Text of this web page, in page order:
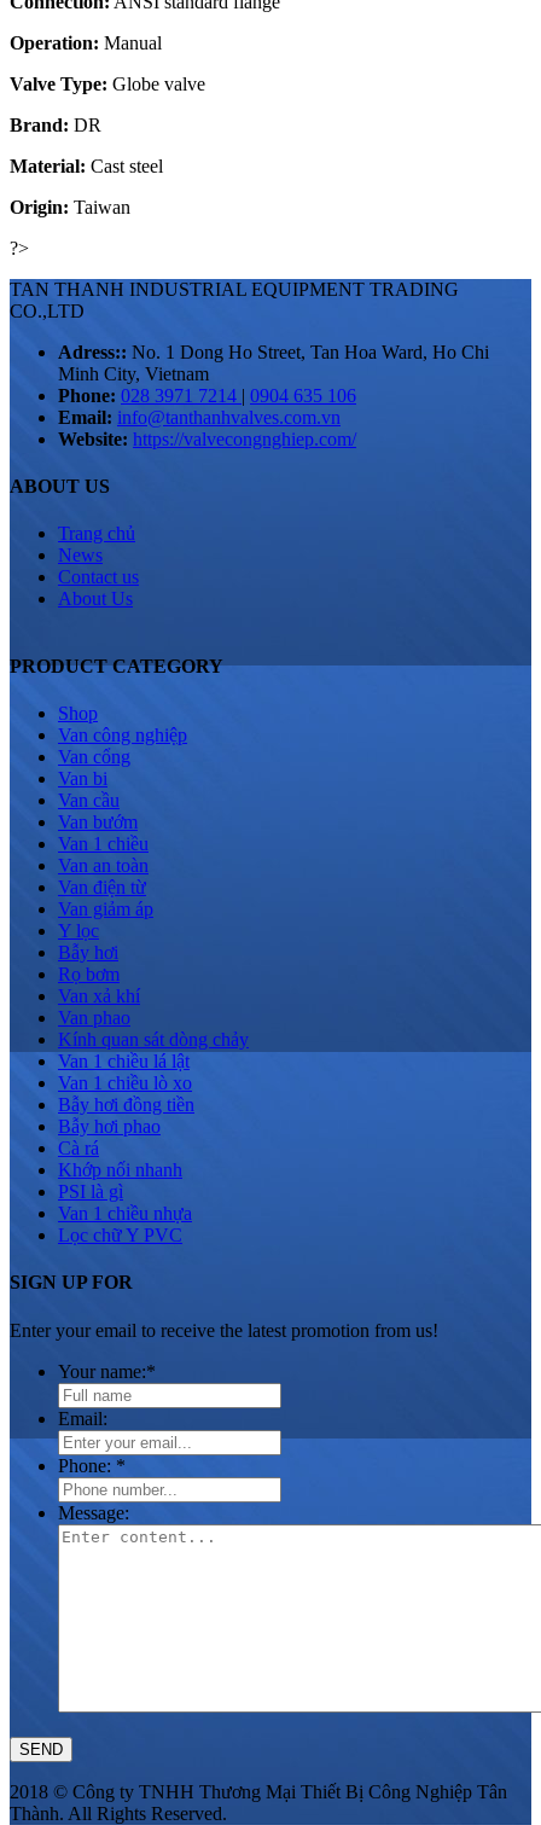
Operation: Manual
Valve Type: Globe valve
Brand: DR
Material: Cast steel
Origin: Taiwan
?>
TAN THANH INDUSTRIAL EQUIPMENT TRADING
CO.,LTD
Adress:: No. 1 Dong Ho Street, Tan Hoa Ward, Ho Chi
Minh City, Vietnam
Phone: 028 3971 7214 | 0904 635 106
Email: info@tanthanhvalves.com.vn
Website: https://valvecongnghiep.com/
ABOUT US
Trang chủ
News
Contact us
About Us
PRODUCT CATEGORY
Shop
Van công nghiệp
Van cổng
Van bi
Van cầu
Van bướm
Van 1 chiều
Van an toàn
Van điện từ
Van giảm áp
Y lọc
Bẫy hơi
Rọ bơm
Van xả khí
Van phao
Kính quan sát dòng chảy
Van 1 chiều lá lật
Van 1 chiều lò xo
Bẫy hơi đồng tiền
Bẫy hơi phao
Cà rá
Khớp nối nhanh
PSI là gì
Van 1 chiều nhựa
Lọc chữ Y PVC
SIGN UP FOR
Enter your email to receive the latest promotion from us!
Your name:*
Email:
Phone: *
Message:
2018 © Công ty TNHH Thương Mại Thiết Bị Công Nghiệp Tân
Thành. All Rights Reserved.